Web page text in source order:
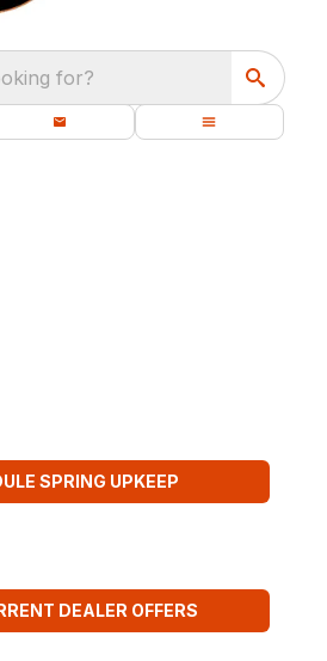
for?
SPRING UPKEEP
DEALER OFFERS